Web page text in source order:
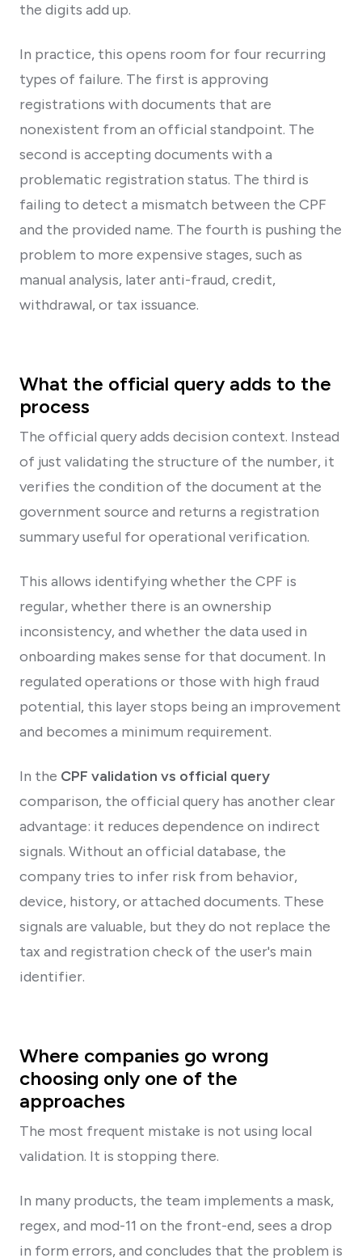
the digits add up.
In practice, this opens room for four recurring
types of failure. The first is approving
registrations with documents that are
nonexistent from an official standpoint. The
second is accepting documents with a
problematic registration status. The third is
failing to detect a mismatch between the CPF
and the provided name. The fourth is pushing the
problem to more expensive stages, such as
manual analysis, later anti-fraud, credit,
withdrawal, or tax issuance.
What the official query adds to the
process
The official query adds decision context. Instead
of just validating the structure of the number, it
verifies the condition of the document at the
government source and returns a registration
summary useful for operational verification.
This allows identifying whether the CPF is
regular, whether there is an ownership
inconsistency, and whether the data used in
onboarding makes sense for that document. In
regulated operations or those with high fraud
potential, this layer stops being an improvement
and becomes a minimum requirement.
In the CPF validation vs official query
comparison, the official query has another clear
advantage: it reduces dependence on indirect
signals. Without an official database, the
company tries to infer risk from behavior,
device, history, or attached documents. These
signals are valuable, but they do not replace the
tax and registration check of the user's main
identifier.
Where companies go wrong
choosing only one of the
approaches
The most frequent mistake is not using local
validation. It is stopping there.
In many products, the team implements a mask,
regex, and mod-11 on the front-end, sees a drop
in form errors, and concludes that the problem is